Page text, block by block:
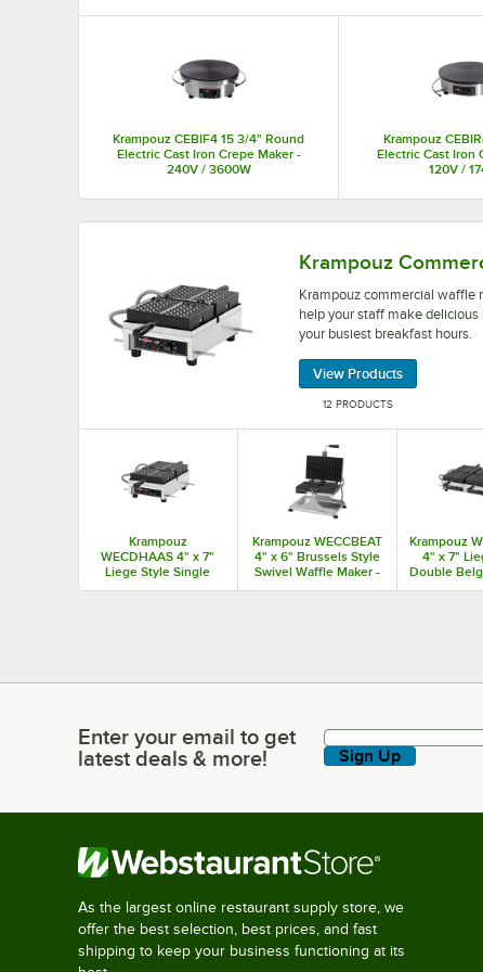
Krampouz CEBIF4 15 3/4" Round
Electric Cast Iron Crepe Maker -
240V / 3600W
Krampouz
Electric Cast Iron
120V /
Krampouz
Krampouz commercial waffle
help your staff make
your busiest breakfast hours.
View Products
12 PRODUCTS
Krampouz
WECDHAAS 4" x 7"
Liege Style Single
Belgian Waffle Maker -
Krampouz WECCBEAT
4" x 6" Brussels Style
Swivel Waffle Maker -
208 / 2600W
Krampouz
4" x 7"
Double
Maker -
Enter your email to get latest deals & more!
Enter your email to get
latest deals & more!
Sign Up
As the largest online restaurant supply store, we
offer the best selection, best prices, and fast
shipping to keep your business functioning at its